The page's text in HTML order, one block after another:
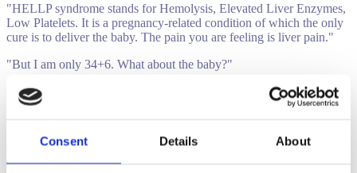
Consent Details About
"HELLP syndrome stands for Hemolysis, Elevated Liver Enzymes,
Low Platelets. It is a pregnancy-related condition of which the only
cure is to deliver the baby. The pain you are feeling is liver pain."
"But I am only 34+6. What about the baby?"
Melissa is then transported to her second hospital of the night, one
equipped with a NICU ready to work on the baby if need be. In the
she was 34+6 and about to give birth.
"I am so sorry, sweet baby," I pleaded. "I am so sorry. I do not know